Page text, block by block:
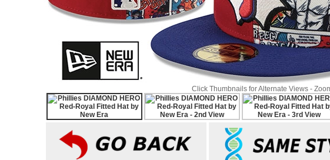
Click Thumbnails for Alternate Views -